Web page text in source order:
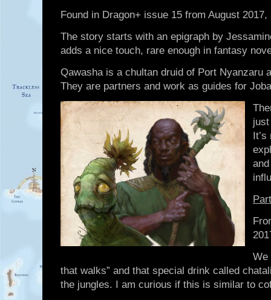
Found in Dragon+ issue 15 from August
The story starts with an epigraph by
adds a nice touch, rare enough in fantasy
Qawasha is a chultan druid of Port Nyanzaru
They are partners and work as guides for
We
that walks” and that special drink called
the jungles. I am curious if this is similar to